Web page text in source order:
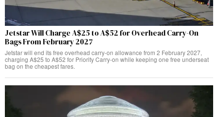
Jetstar Will Charge A$25 to A$52 for Overhead Carry-On
Bags From February 2027
Jetstar will end its free overhead carry-on allowance from 2 February 2027,
charging A$25 to A$52 for Priority Carry-on while keeping one free underseat
bag on the cheapest fares.